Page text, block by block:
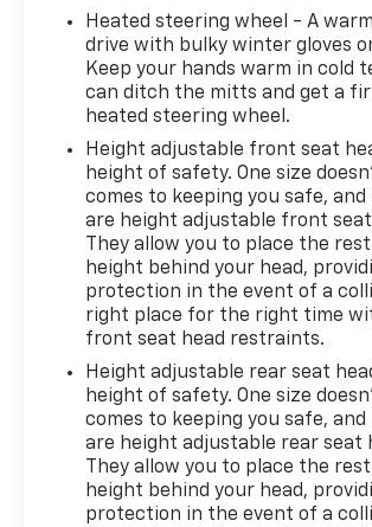
Heated steering wheel - A
drive with bulky winter gloves
Keep your hands warm in cold
can ditch the mitts and get a
heated steering wheel.
Height adjustable front seat
height of safety. One size
comes to keeping you safe,
are height adjustable front
They allow you to place the
height behind your head,
protection in the event of a
right place for the right time
front seat head restraints.
Height adjustable rear seat
height of safety. One size
comes to keeping you safe,
are height adjustable rear seat
They allow you to place the
height behind your head,
protection in the event of a